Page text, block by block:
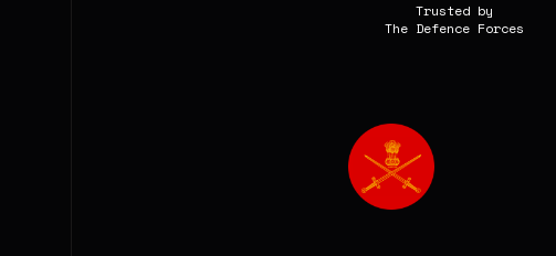
Trusted by
The Defence Forces